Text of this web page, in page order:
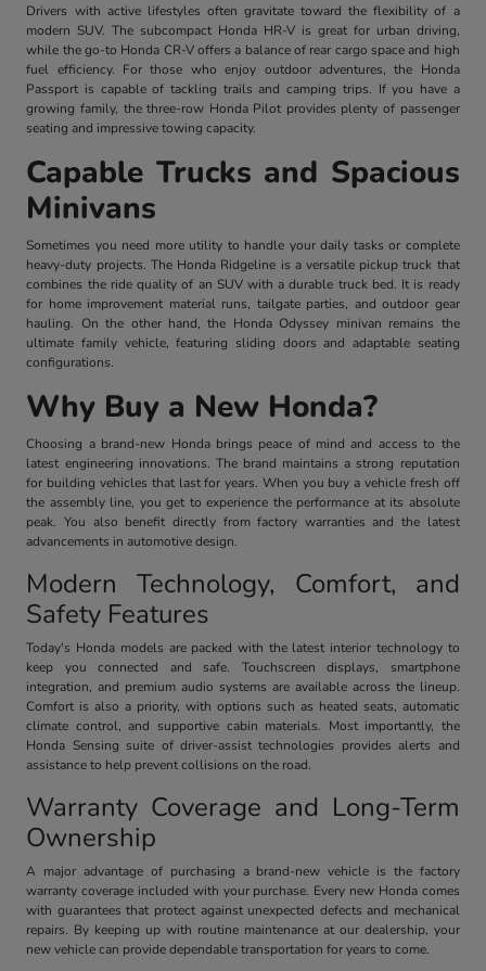
Drivers with active lifestyles often gravitate toward the flexibility of a
modern SUV. The subcompact Honda HR-V is great for urban driving,
while the go-to Honda CR-V offers a balance of rear cargo space and high
fuel efficiency. For those who enjoy outdoor adventures, the Honda
Passport is capable of tackling trails and camping trips. If you have a
growing family, the three-row Honda Pilot provides plenty of passenger
seating and impressive towing capacity.
Capable Trucks and Spacious
Minivans
Sometimes you need more utility to handle your daily tasks or complete
heavy-duty projects. The Honda Ridgeline is a versatile pickup truck that
combines the ride quality of an SUV with a durable truck bed. It is ready
for home improvement material runs, tailgate parties, and outdoor gear
hauling. On the other hand, the Honda Odyssey minivan remains the
ultimate family vehicle, featuring sliding doors and adaptable seating
configurations.
Why Buy a New Honda?
Choosing a brand-new Honda brings peace of mind and access to the
latest engineering innovations. The brand maintains a strong reputation
for building vehicles that last for years. When you buy a vehicle fresh off
the assembly line, you get to experience the performance at its absolute
peak. You also benefit directly from factory warranties and the latest
advancements in automotive design.
Modern Technology, Comfort, and
Safety Features
Today's Honda models are packed with the latest interior technology to
keep you connected and safe. Touchscreen displays, smartphone
integration, and premium audio systems are available across the lineup.
Comfort is also a priority, with options such as heated seats, automatic
climate control, and supportive cabin materials. Most importantly, the
Honda Sensing suite of driver-assist technologies provides alerts and
assistance to help prevent collisions on the road.
Warranty Coverage and Long-Term
Ownership
A major advantage of purchasing a brand-new vehicle is the factory
warranty coverage included with your purchase. Every new Honda comes
with guarantees that protect against unexpected defects and mechanical
repairs. By keeping up with routine maintenance at our dealership, your
new vehicle can provide dependable transportation for years to come.